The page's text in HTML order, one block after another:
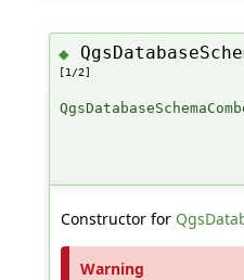
◆
[1/2]
Constructor for
Warning